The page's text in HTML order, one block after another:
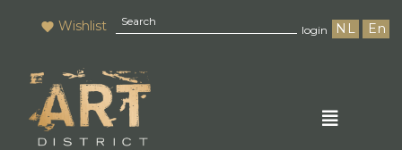
Wishlist login NL En